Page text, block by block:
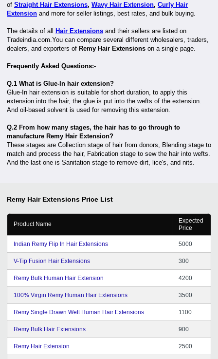
of Straight Hair Extensions, Wavy Hair Extension, Curly Hair
Extension and more for seller listings, best rates, and bulk buying.
The details of all Hair Extensions and their sellers are listed on
Tradeindia.com.You can compare several different wholesalers, traders,
dealers, and exporters of Remy Hair Extensions on a single page.
Frequently Asked Questions:-
Q.1 What is Glue-In hair extension?
Glue-In hair extension is suitable for short duration, to apply this
extension into the hair, the glue is put into the wefts of the extension.
And oil-based solvent is used for removing this extension.
Q.2 From how many stages, the hair has to go through to
manufacture Remy Hair Extension?
These stages are Collection stage of hair from donors, Blending stage to
match and process the hair, Fabrication stage to sew the hair into wefts.
And the last one is Sanitation stage to remove dirt, lice's, and nits.
Remy Hair Extensions Price List
Product Name
Expected
Price
Indian Remy Flip In Hair Extensions 5000
V-Tip Fusion Hair Extensions 300
Remy Bulk Human Hair Extension 4200
100% Virgin Remy Human Hair Extensions 3500
Remy Single Drawn Weft Human Hair Extensions 1100
Remy Bulk Hair Extensions 900
Remy Hair Extension 2500